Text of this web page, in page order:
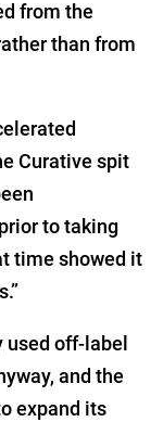
from the
than from
Curative spit
to taking
time showed it
used off-label
and the
expand its